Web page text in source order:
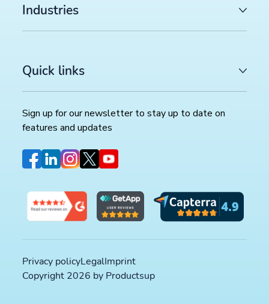
Industries
Quick links
Sign up for our newsletter to stay up to date on
features and updates
Privacy policyLegalImprint
Copyright 2026 by Productsup